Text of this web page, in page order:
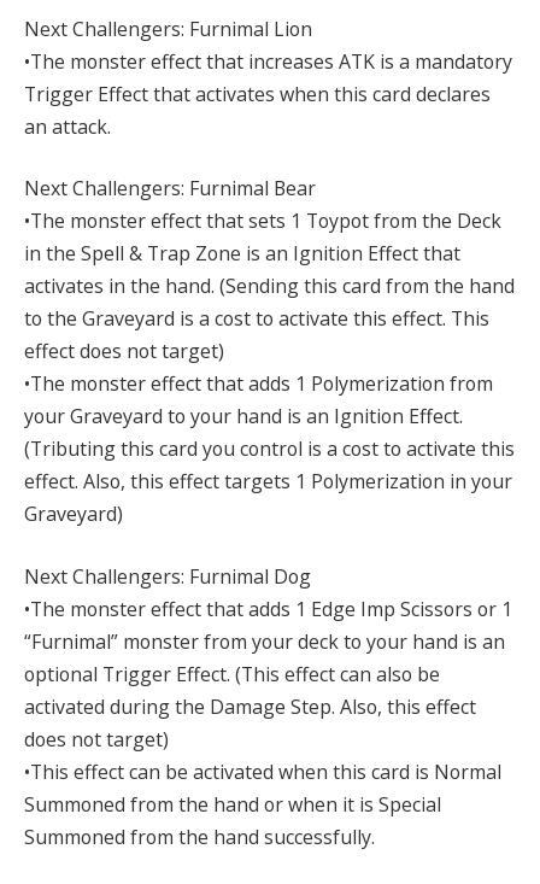
Next Challengers: Furnimal Lion
•The monster effect that increases ATK is a mandatory
Trigger Effect that activates when this card declares
an attack.
Next Challengers: Furnimal Bear
•The monster effect that sets 1 Toypot from the Deck
in the Spell & Trap Zone is an Ignition Effect that
activates in the hand. (Sending this card from the hand
to the Graveyard is a cost to activate this effect. This
effect does not target)
•The monster effect that adds 1 Polymerization from
your Graveyard to your hand is an Ignition Effect.
(Tributing this card you control is a cost to activate this
effect. Also, this effect targets 1 Polymerization in your
Graveyard)
Next Challengers: Furnimal Dog
•The monster effect that adds 1 Edge Imp Scissors or 1
“Furnimal” monster from your deck to your hand is an
optional Trigger Effect. (This effect can also be
activated during the Damage Step. Also, this effect
does not target)
•This effect can be activated when this card is Normal
Summoned from the hand or when it is Special
Summoned from the hand successfully.